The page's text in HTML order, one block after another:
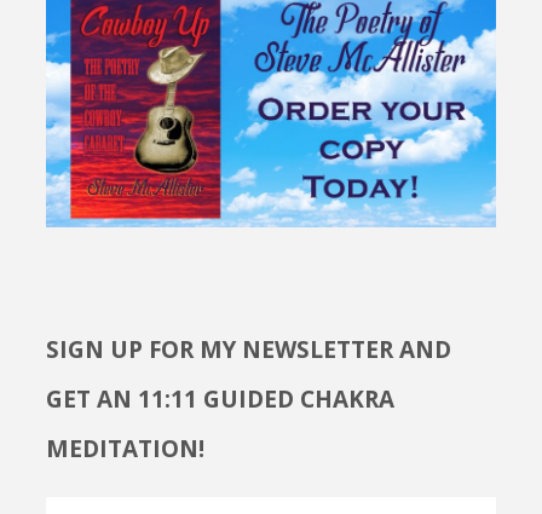
SIGN UP FOR MY NEWSLETTER AND
GET AN 11:11 GUIDED CHAKRA
MEDITATION!